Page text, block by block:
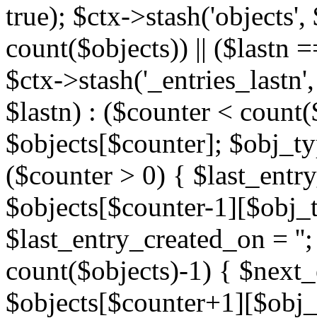
true); $ctx-
count($objects)) || ($lastn
$ctx-
$lastn) : ($counter <
$objects[$counter];
($counter > 0) {
$objects[$counter-
$last_entry_created_on =
count($objects)-1) {